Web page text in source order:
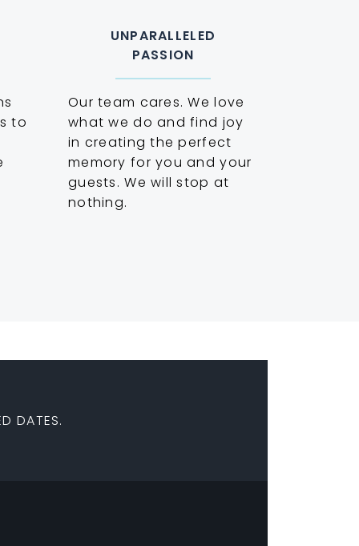
to
UNPARALLELED
PASSION
Our team cares. We love
what we do and find joy
in creating the perfect
memory for you and your
guests. We will stop at
nothing.
DATES.